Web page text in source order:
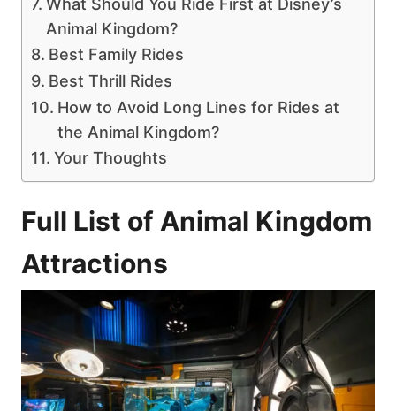
What Should You Ride First at Disney’s
Animal Kingdom?
Best Family Rides
Best Thrill Rides
How to Avoid Long Lines for Rides at
the Animal Kingdom?
Your Thoughts
Full List of Animal Kingdom
Attractions